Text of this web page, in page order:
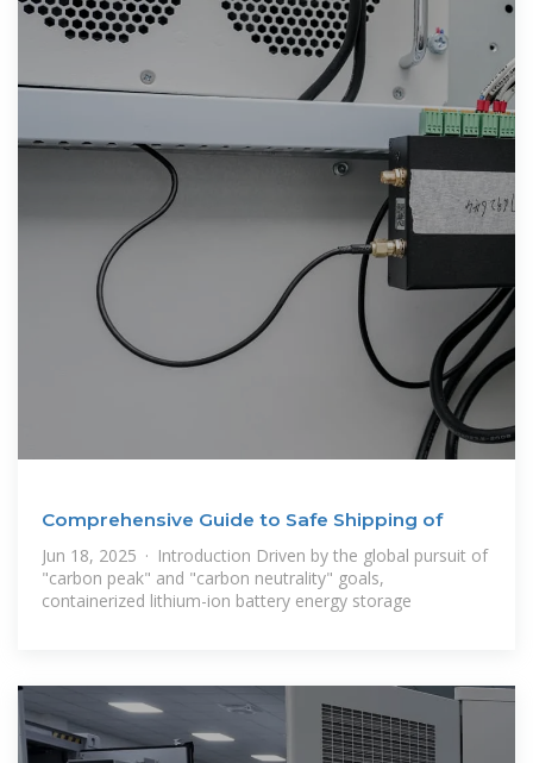
Comprehensive Guide to Safe Shipping of
Jun 18, 2025 · Introduction Driven by the global pursuit of
"carbon peak" and "carbon neutrality" goals,
containerized lithium-ion battery energy storage